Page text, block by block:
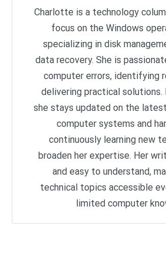
Charlotte is a technology
focus on the Windows
specializing in disk
data recovery. She is
computer errors, identifying
delivering practical solutions.
she stays updated on the
computer systems and
continuously learning new
broaden her expertise. Her
and easy to understand,
technical topics accessible
limited computer